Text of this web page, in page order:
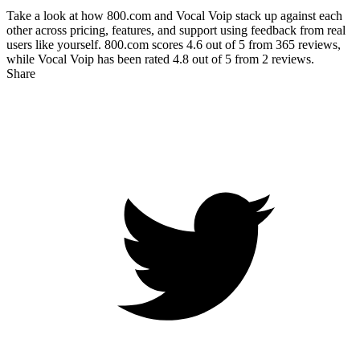
Take a look at how 800.com and Vocal Voip stack up against each
other across pricing, features, and support using feedback from real
users like yourself. 800.com scores 4.6 out of 5 from 365 reviews,
while Vocal Voip has been rated 4.8 out of 5 from 2 reviews.
Share